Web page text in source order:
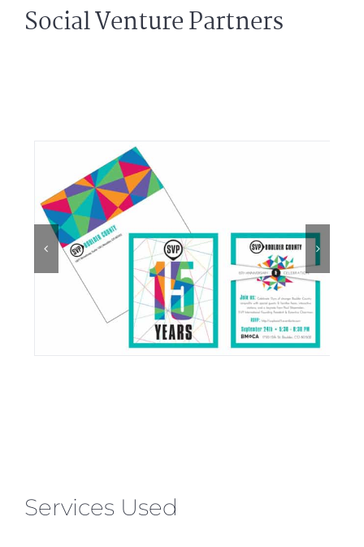
Social Venture Partners
Services Used